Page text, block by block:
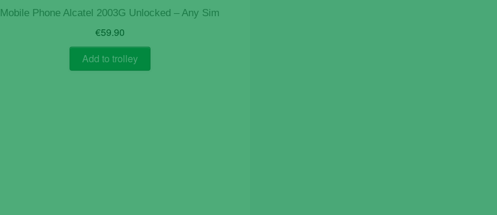
Mobile Phone Alcatel 2003G Unlocked – Any Sim
€59.90
Add to trolley